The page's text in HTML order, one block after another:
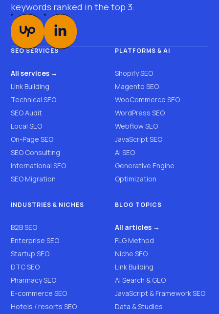
keywords ranked in the top 3.
SEO SERVICES
All services →
Link Building
Technical SEO
SEO Audit
Local SEO
On-Page SEO
SEO Consulting
International SEO
SEO Migration
PLATFORMS & AI
Shopify SEO
Magento SEO
WooCommerce SEO
WordPress SEO
Webflow SEO
JavaScript SEO
AI SEO
Generative Engine
Optimization
INDUSTRIES & NICHES
B2B SEO
Enterprise SEO
Startup SEO
DTC SEO
Pharmacy SEO
E-commerce SEO
Hotels / resorts SEO
BLOG TOPICS
All articles →
FLG Method
Niche SEO
Link Building
AI Search & GEO
JavaScript & Framework SEO
Data & Studies